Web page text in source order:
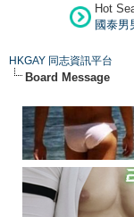
Hot
國泰男
HKGAY 同志資訊平台
Board Message